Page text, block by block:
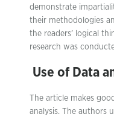
demonstrate
their methodologies
the readers’ logical
research was
Use of Data
The article makes
analysis. The authors